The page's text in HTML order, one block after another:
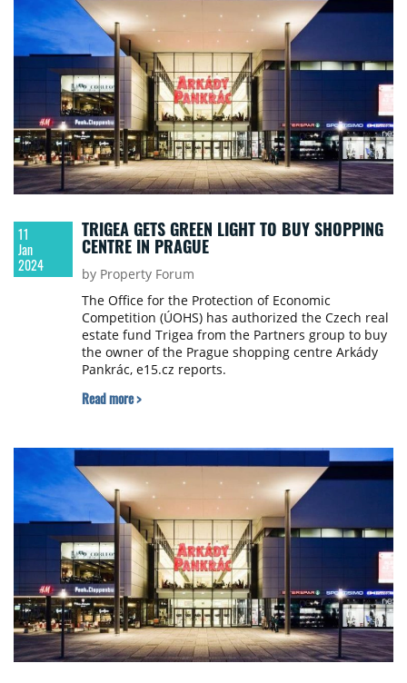
11
Jan
2024
TRIGEA GETS GREEN LIGHT TO BUY SHOPPING
CENTRE IN PRAGUE
by Property Forum
The Office for the Protection of Economic
Competition (ÚOHS) has authorized the Czech real
estate fund Trigea from the Partners group to buy
the owner of the Prague shopping centre Arkády
Pankrác, e15.cz reports.
Read more >